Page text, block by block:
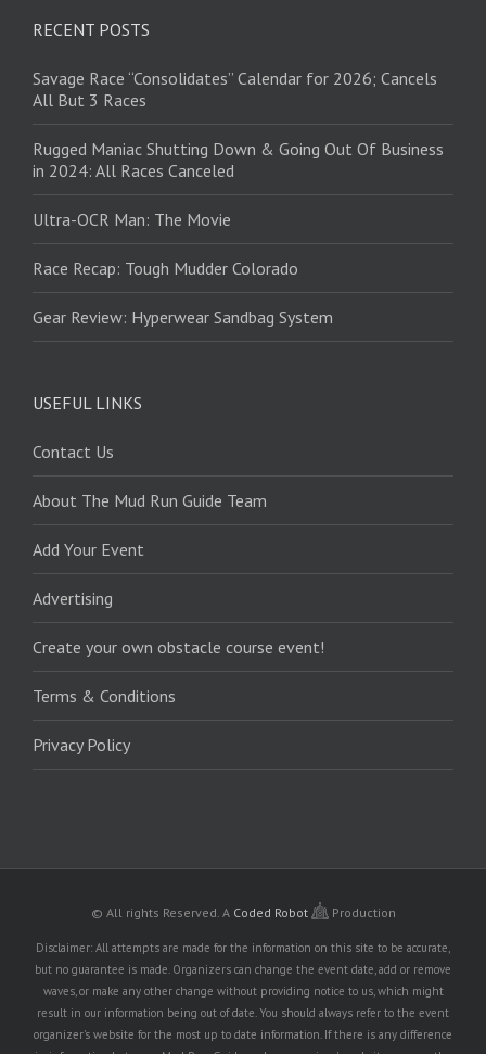
RECENT POSTS
Savage Race “Consolidates” Calendar for 2026; Cancels
All But 3 Races
Rugged Maniac Shutting Down & Going Out Of Business
in 2024: All Races Canceled
Ultra-OCR Man: The Movie
Race Recap: Tough Mudder Colorado
Gear Review: Hyperwear Sandbag System
USEFUL LINKS
Contact Us
About The Mud Run Guide Team
Add Your Event
Advertising
Create your own obstacle course event!
Terms & Conditions
Privacy Policy
© All rights Reserved. A Coded Robot Production
Disclaimer: All attempts are made for the information on this site to be accurate,
but no guarantee is made. Organizers can change the event date, add or remove
waves, or make any other change without providing notice to us, which might
result in our information being out of date. You should always refer to the event
organizer's website for the most up to date information. If there is any difference